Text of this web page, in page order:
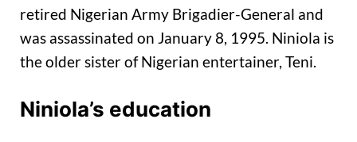
retired Nigerian Army Brigadier-General and
was assassinated on January 8, 1995. Niniola is
the older sister of Nigerian entertainer, Teni.
Niniola’s education